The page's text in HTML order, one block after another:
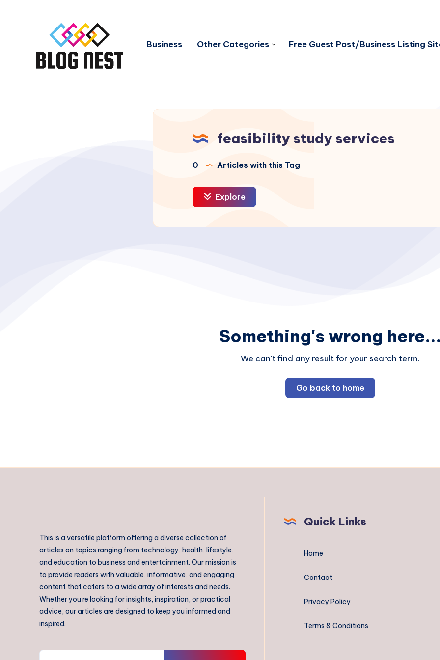
Business Other Categories Free Guest Post/Business Listing
feasibility study services
0 Articles with this Tag
Explore
Something's wrong
We can't find any result for your search term.
Go back to home
This is a versatile platform offering a diverse collection of
articles on topics ranging from technology, health, lifestyle,
and education to business and entertainment. Our mission is
to provide readers with valuable, informative, and engaging
content that caters to a wide array of interests and needs.
Whether you're looking for insights, inspiration, or practical
advice, our articles are designed to keep you informed and
inspired.
Quick Links
Home
Contact
Privacy Policy
Terms & Conditions